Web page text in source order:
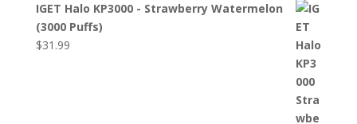
IGET Halo KP3000 - Strawberry Watermelon
(3000 Puffs)
$31.99